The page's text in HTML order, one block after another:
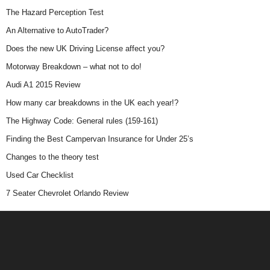
The Hazard Perception Test
An Alternative to AutoTrader?
Does the new UK Driving License affect you?
Motorway Breakdown – what not to do!
Audi A1 2015 Review
How many car breakdowns in the UK each year!?
The Highway Code: General rules (159-161)
Finding the Best Campervan Insurance for Under 25’s
Changes to the theory test
Used Car Checklist
7 Seater Chevrolet Orlando Review